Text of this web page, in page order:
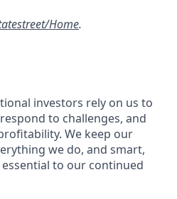
Home.
investors rely on us to
to challenges, and
We keep our
we do, and smart,
to our continued